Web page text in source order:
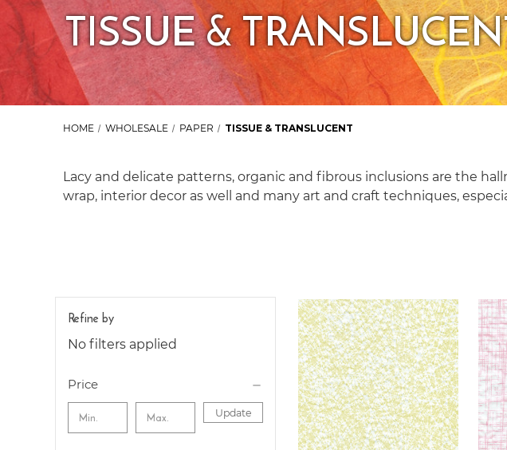
TISSUE &
HOME WHOLESALE PAPER TISSUE & TRANSLUCENT
Lacy and delicate patterns, organic and ﬁbrous inclusions are the
wrap, interior decor as well and many art and craft techniques,
Refine by
No filters applied
Price
Update